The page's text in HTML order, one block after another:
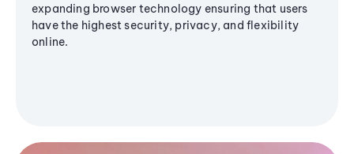
expanding browser technology ensuring that users
have the highest security, privacy, and flexibility
online.